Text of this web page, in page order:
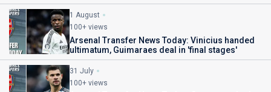
1 August
100+ views
Arsenal Transfer News Today: Vinicius handed
ultimatum, Guimaraes deal in 'final stages'
31 July
100+ views